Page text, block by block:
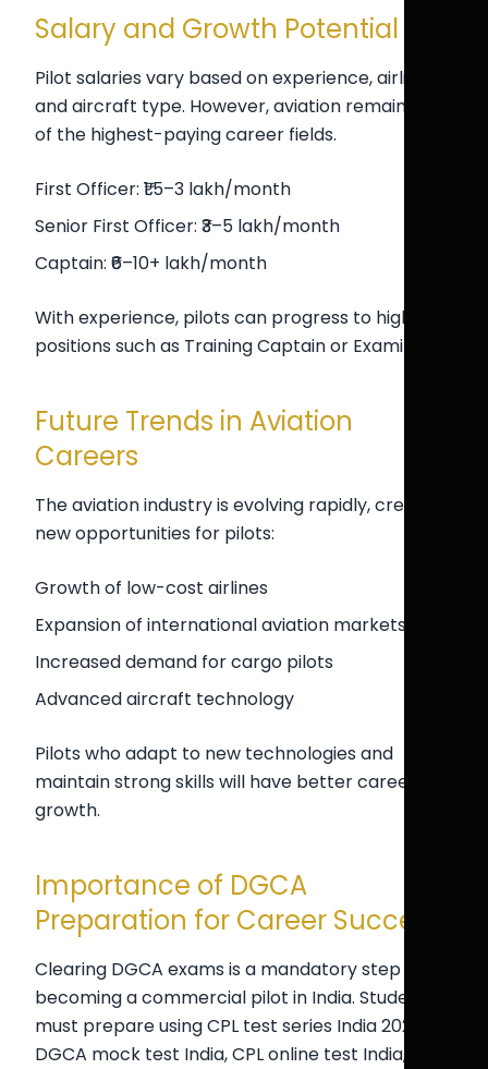
Salary and Growth Potential
Pilot salaries vary based on experience, airline,
and aircraft type. However, aviation remains one
of the highest-paying career fields.
First Officer: ₹1.5–3 lakh/month
Senior First Officer: ₹3–5 lakh/month
Captain: ₹6–10+ lakh/month
With experience, pilots can progress to higher
positions such as Training Captain or Examiner.
Future Trends in Aviation
Careers
The aviation industry is evolving rapidly, creating
new opportunities for pilots:
Growth of low-cost airlines
Expansion of international aviation markets
Increased demand for cargo pilots
Advanced aircraft technology
Pilots who adapt to new technologies and
maintain strong skills will have better career
growth.
Importance of DGCA
Preparation for Career Success
Clearing DGCA exams is a mandatory step in
becoming a commercial pilot in India. Students
must prepare using CPL test series India 2026,
DGCA mock test India, CPL online test India, and